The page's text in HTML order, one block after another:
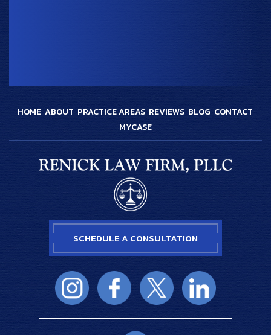
HOME ABOUT PRACTICE AREAS REVIEWS BLOG CONTACT
MYCASE
SCHEDULE A CONSULTATION